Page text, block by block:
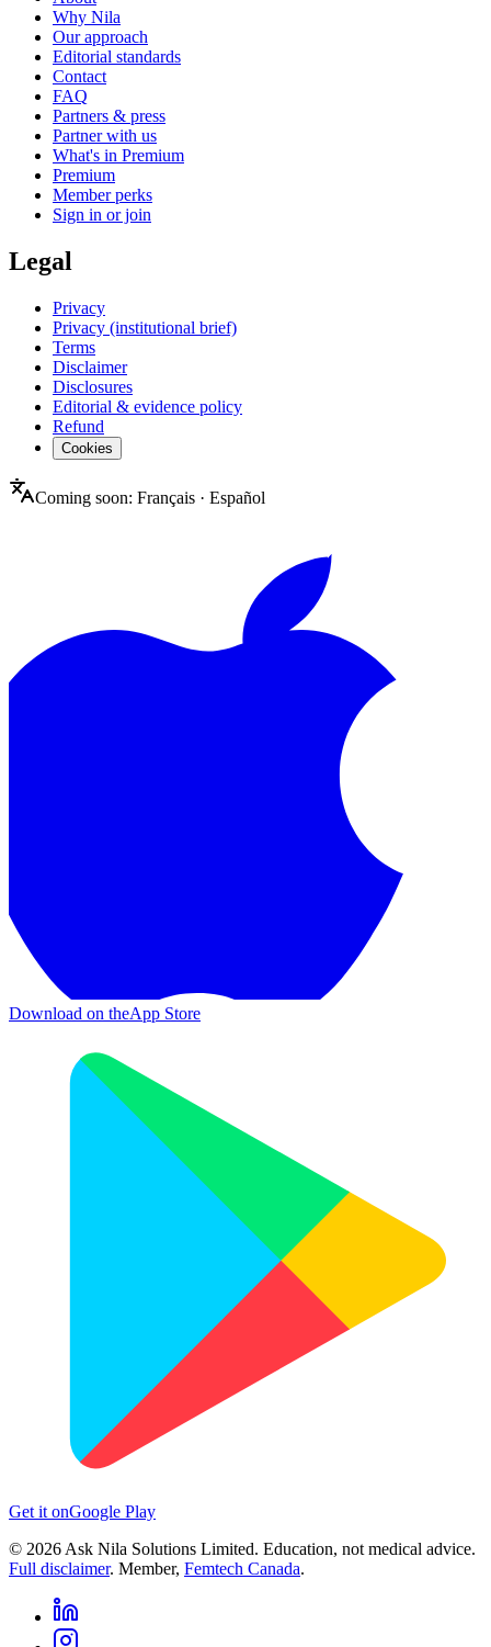
Why Nila
Our approach
Editorial standards
Contact
FAQ
Partners & press
Partner with us
What's in Premium
Premium
Member perks
Sign in or join
Legal
Privacy
Privacy (institutional brief)
Terms
Disclaimer
Disclosures
Editorial & evidence policy
Refund
Cookies
Coming soon: Français · Español
Download on theApp Store
Get it onGoogle Play
© 2026 Ask Nila Solutions Limited. Education, not medical advice.
Full disclaimer. Member, Femtech Canada.